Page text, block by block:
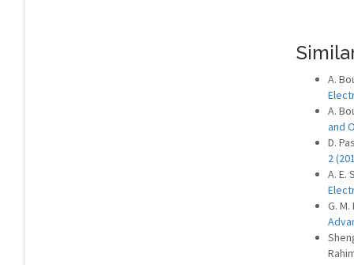
A.
A.
and
D.
2
A. E.
G.